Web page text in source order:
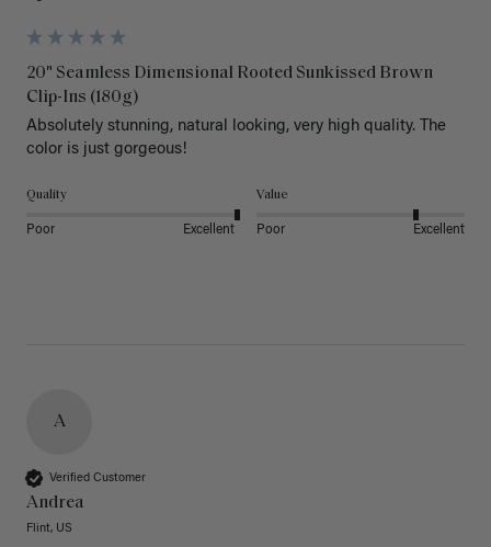
20" Seamless Dimensional Rooted Sunkissed Brown
Clip-Ins (180g)
Absolutely stunning, natural looking, very high quality. The
color is just gorgeous!
Quality
Poor Excellent
Value
Poor Excellent
A
Verified Customer
Andrea
Flint, US